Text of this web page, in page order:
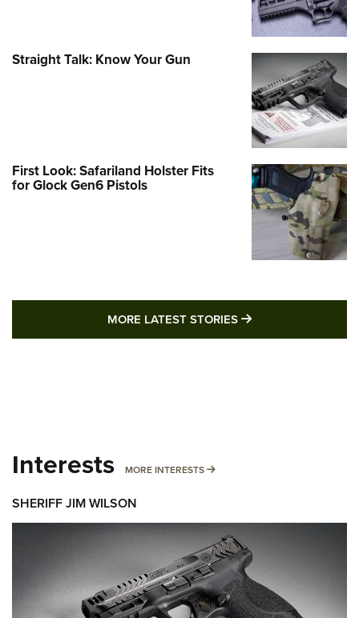
Straight Talk: Know Your Gun
First Look: Safariland Holster Fits
for Glock Gen6 Pistols
MORE LATEST STORIES MORE LATEST
Interests MORE INTERESTS MORE INTERESTS
SHERIFF JIM WILSON